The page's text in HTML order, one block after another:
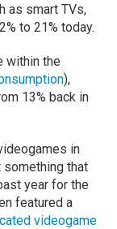
as smart TVs,
to 21% today.
within the
),
13% back in
in
something that
year for the
featured a
videogame